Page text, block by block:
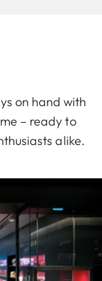
on hand with
– ready to
alike.